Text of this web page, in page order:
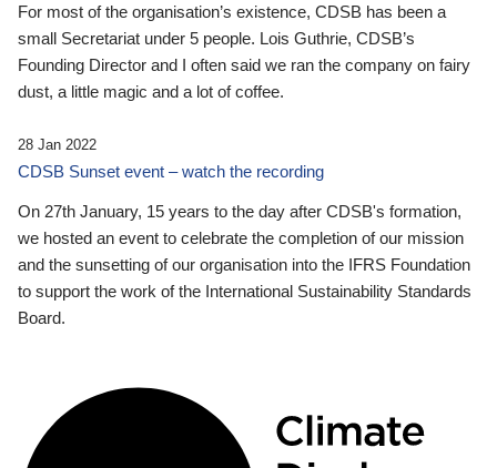
For most of the organisation’s existence, CDSB has been a
small Secretariat under 5 people. Lois Guthrie, CDSB’s
Founding Director and I often said we ran the company on fairy
dust, a little magic and a lot of coffee.
28 Jan 2022
CDSB Sunset event – watch the recording
On 27th January, 15 years to the day after CDSB's formation,
we hosted an event to celebrate the completion of our mission
and the sunsetting of our organisation into the IFRS Foundation
to support the work of the International Sustainability Standards
Board.